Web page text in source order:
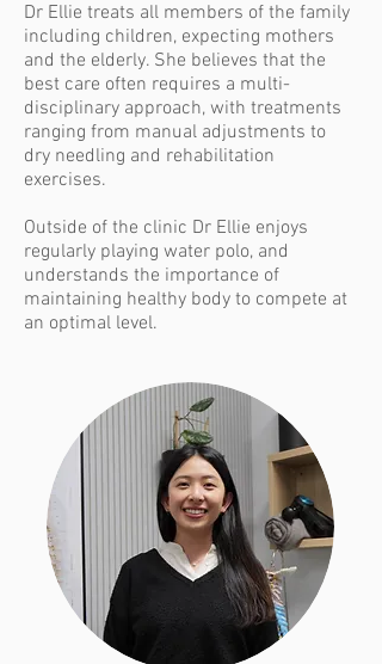
Dr Ellie treats all members of the family
including children, expecting mothers
and the elderly. She believes that the
best care often requires a multi-
disciplinary approach, with treatments
ranging from manual adjustments to
dry needling and rehabilitation
exercises.
Outside of the clinic Dr Ellie enjoys
regularly playing water polo, and
understands the importance of
maintaining healthy body to compete at
an optimal level.